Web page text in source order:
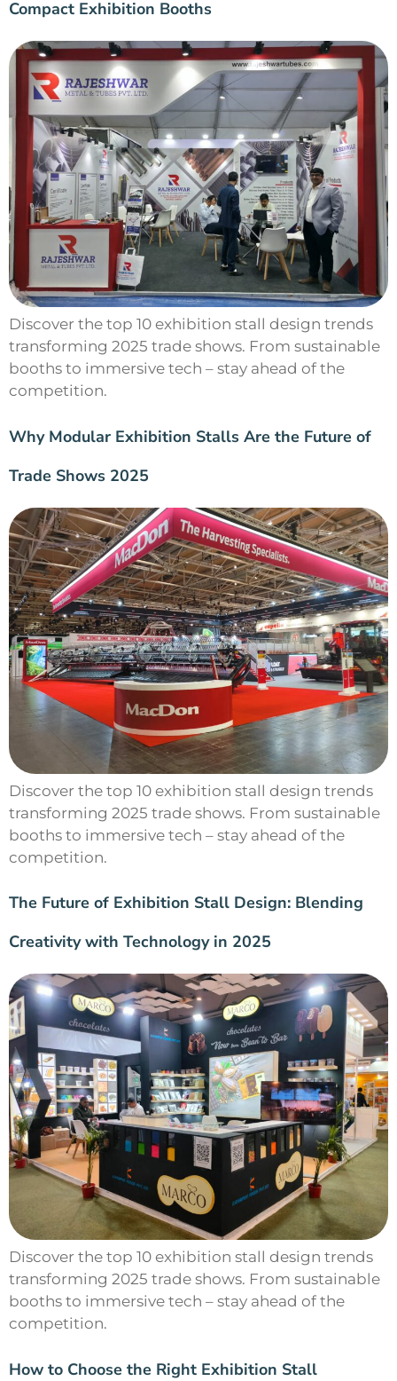
Compact Exhibition Booths
Discover the top 10 exhibition stall design trends
transforming 2025 trade shows. From sustainable
booths to immersive tech – stay ahead of the
competition.
Why Modular Exhibition Stalls Are the Future of
Trade Shows 2025
Discover the top 10 exhibition stall design trends
transforming 2025 trade shows. From sustainable
booths to immersive tech – stay ahead of the
competition.
The Future of Exhibition Stall Design: Blending
Creativity with Technology in 2025
Discover the top 10 exhibition stall design trends
transforming 2025 trade shows. From sustainable
booths to immersive tech – stay ahead of the
competition.
How to Choose the Right Exhibition Stall